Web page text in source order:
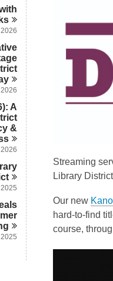
A
&
Streaming
Library
Our new
hard-to-find
course,